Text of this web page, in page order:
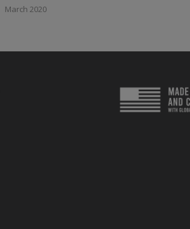
March 2020